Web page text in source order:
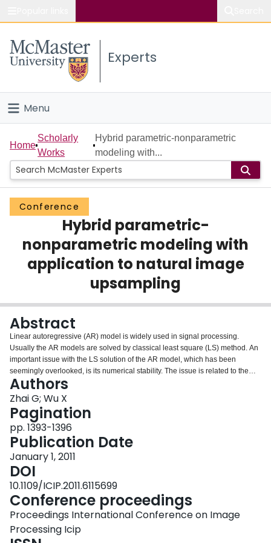
Study
Connect
Experts
Menu
Home
People
Groups
Scholarly Works
About
Home
Scholarly
Works
Hybrid parametric-nonparametric
modeling with...
Conference
Hybrid parametric-
nonparametric modeling with
application to natural image
upsampling
Abstract
Linear autoregressive (AR) model is widely used in signal processing.
Usually the AR models are solved by classical least square (LS) method. An
important issue with the LS solution of the AR model, which has been
seemingly overlooked, is its numerical stability. The issue is related to the
rank condition of the design matrix. We observed, in case of natural images,
that the probability of numerical rank deficiency is rather high, roughly thirty-
five per cent, due to discrete nature and structures of the digital images.
Without care numerical rank deficiency can adversely affect the parameter
estimation of the AR model. In this paper we use the rank revealing QR
(RRQR) factorization to select optimal subset from the design matrix so as to
effectively lower the condition number of the system. By removing the ill
conditioned part of the right orthogonal matrix of the RRQR decomposition,
we obtain a robust truncated solution to the linear system. On the other hand,
for natural images, the unselected data tend to highly correlate with the pixel
being modeled, and their exclusion from the modeling process waste
valuable information. To avoid this loss we recycle the data including those
discard by the parametric AR estimator into a nonparametrgic model of
nonlocal type. Interestingly, the data that cause ill condition to the parametric
Authors
Zhai G; Wu X
Pagination
pp. 1393-1396
Publication Date
January 1, 2011
DOI
10.1109/ICIP.2011.6115699
Conference proceedings
Proceedings International Conference on Image
Processing Icip